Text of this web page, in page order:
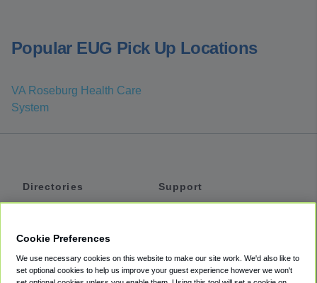
Popular EUG Pick Up Locations
VA Roseburg Health Care
System
Directories
Private Cars
Support
Accessibility
Cookie Preferences
We use necessary cookies on this website to make our site work. We'd also like to
set optional cookies to help us improve your guest experience however we won't